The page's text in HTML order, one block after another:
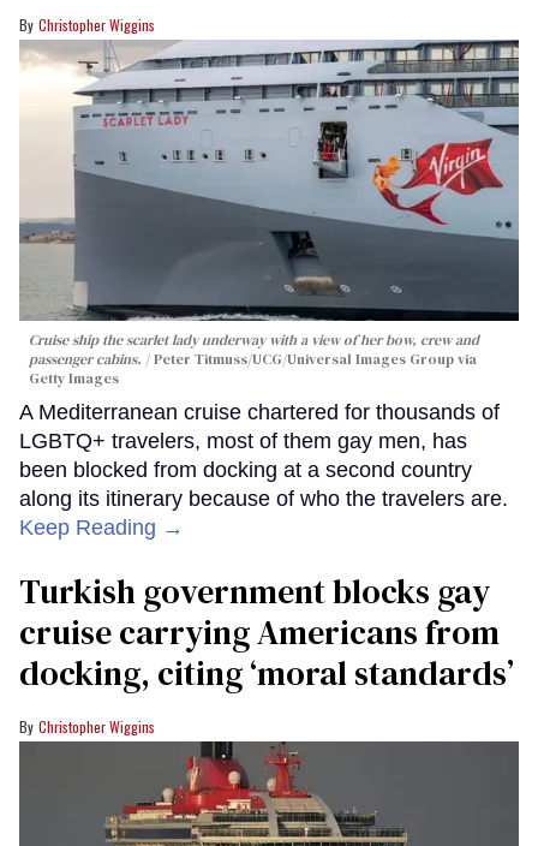
Christopher Wiggins
Cruise ship the scarlet lady underway with a view of her bow, crew and
passenger cabins.
Peter Titmuss/UCG/Universal Images Group via
Getty Images
A Mediterranean cruise chartered for thousands of
LGBTQ+ travelers, most of them gay men, has
been blocked from docking at a second country
along its itinerary because of who the travelers are.
Keep Reading →
Turkish government blocks gay
cruise carrying Americans from
docking, citing ‘moral standards’
Christopher Wiggins